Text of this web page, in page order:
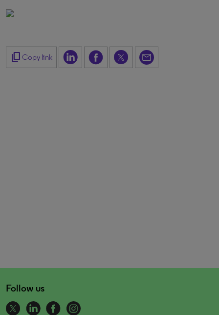
content_copy Copy link
Follow us